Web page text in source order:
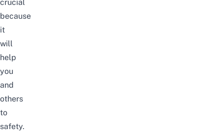
crucial
because
it
will
help
you
and
others
to
safety.